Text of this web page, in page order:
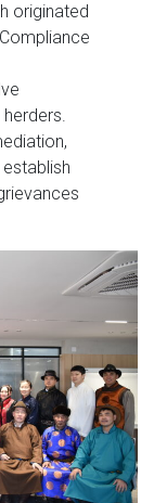
originated